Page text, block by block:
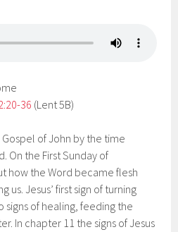
36 (Lent 5B)
of John by the time
On the First Sunday of
how the Word became flesh
us. Jesus’ first sign of turning
of healing, feeding the
In chapter 11 the signs of Jesus